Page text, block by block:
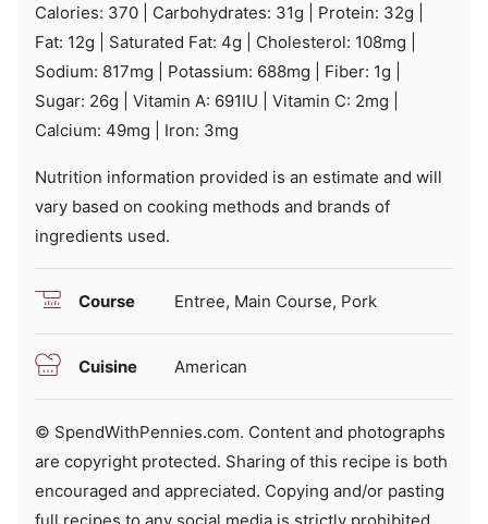
Calories: 370 Carbohydrates: 31g Protein: 32g
Fat: 12g Saturated Fat: 4g Cholesterol: 108mg
Sodium: 817mg Potassium: 688mg Fiber: 1g
Sugar: 26g Vitamin A: 691IU Vitamin C: 2mg
Calcium: 49mg Iron: 3mg
Nutrition information provided is an estimate and will
vary based on cooking methods and brands of
ingredients used.
Course Entree, Main Course, Pork
Cuisine American
© SpendWithPennies.com. Content and photographs
are copyright protected. Sharing of this recipe is both
encouraged and appreciated. Copying and/or pasting